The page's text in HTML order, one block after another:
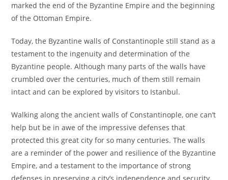
marked the end of the Byzantine Empire and the beginning
of the Ottoman Empire.
Today, the Byzantine walls of Constantinople still stand as a
testament to the ingenuity and determination of the
Byzantine people. Although many parts of the walls have
crumbled over the centuries, much of them still remain
intact and can be explored by visitors to Istanbul.
Walking along the ancient walls of Constantinople, one can’t
help but be in awe of the impressive defenses that
protected this great city for so many centuries. The walls
are a reminder of the power and resilience of the Byzantine
Empire, and a testament to the importance of strong